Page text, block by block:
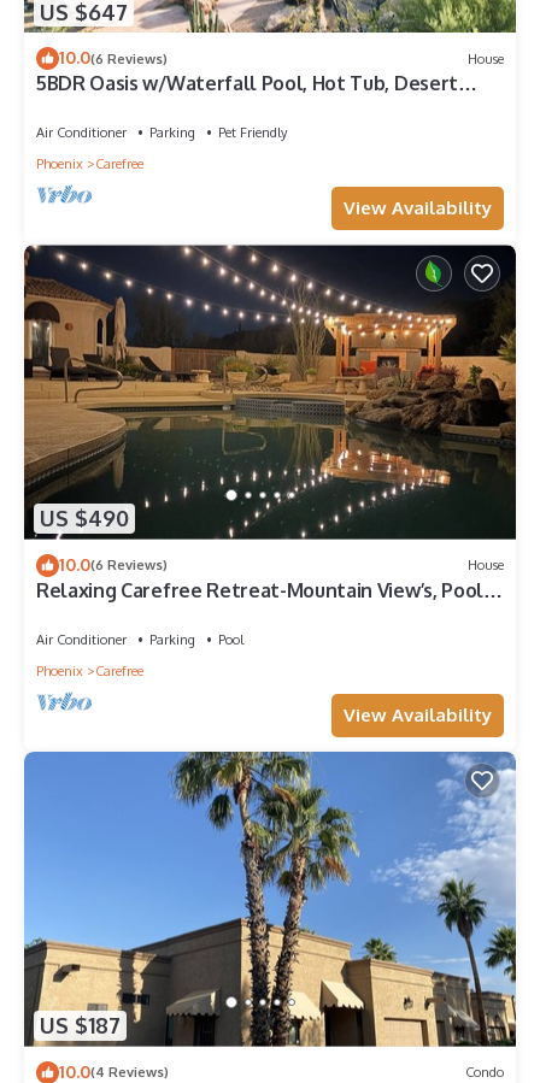
US $647
10.0(6 Reviews) House
5BDR Oasis w/Waterfall Pool, Hot Tub, Desert
Air Conditioner Parking
Pet Friendly
Phoenix
Carefree
View Availability
US $490
10.0(6 Reviews) House
Relaxing Carefree Retreat-Mountain View’s, Pool,
Air Conditioner Parking
Pool
Phoenix
Carefree
View Availability
US $187
10.0(4 Reviews) Condo